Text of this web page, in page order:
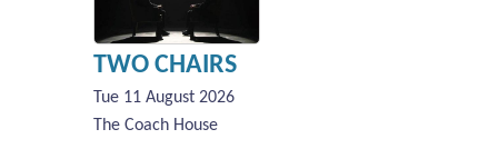
TWO CHAIRS
Tue 11 August 2026
The Coach House